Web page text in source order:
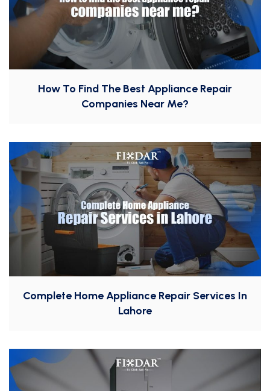
How To Find The Best Appliance Repair
Companies Near Me?
Complete Home Appliance Repair Services In
Lahore